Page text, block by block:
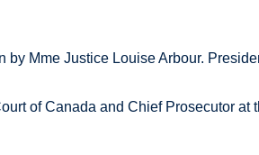
Mme Justice Louise Arbour.
of Canada and Chief Prosecutor at